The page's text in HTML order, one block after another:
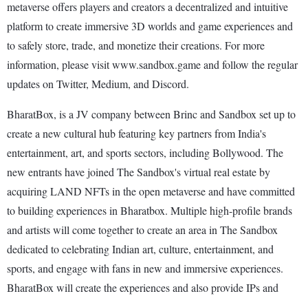
metaverse offers players and creators a decentralized and intuitive
platform to create immersive 3D worlds and game experiences and
to safely store, trade, and monetize their creations. For more
information, please visit www.sandbox.game and follow the regular
updates on Twitter, Medium, and Discord.
BharatBox, is a JV company between Brinc and Sandbox set up to
create a new cultural hub featuring key partners from India's
entertainment, art, and sports sectors, including Bollywood. The
new entrants have joined The Sandbox's virtual real estate by
acquiring LAND NFTs in the open metaverse and have committed
to building experiences in Bharatbox. Multiple high-profile brands
and artists will come together to create an area in The Sandbox
dedicated to celebrating Indian art, culture, entertainment, and
sports, and engage with fans in new and immersive experiences.
BharatBox will create the experiences and also provide IPs and